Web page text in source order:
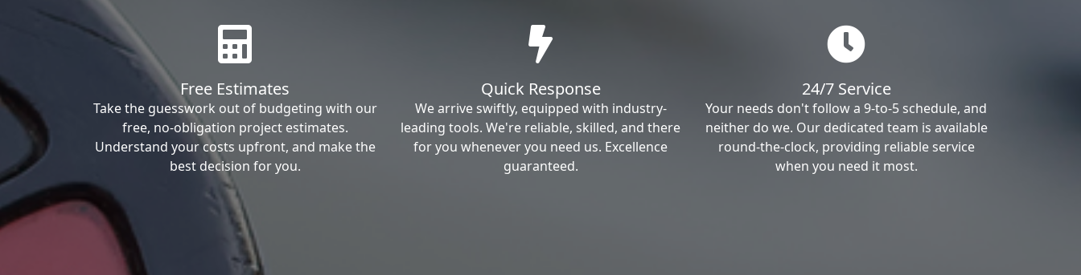
Free Estimates
Take the guesswork out of budgeting with our
free, no-obligation project estimates.
Understand your costs upfront, and make the
best decision for you.
Quick Response
We arrive swiftly, equipped with industry-
leading tools. We're reliable, skilled, and there
for you whenever you need us. Excellence
guaranteed.
24/7 Service
Your needs don't follow a 9-to-5 schedule, and
neither do we. Our dedicated team is available
round-the-clock, providing reliable service
when you need it most.